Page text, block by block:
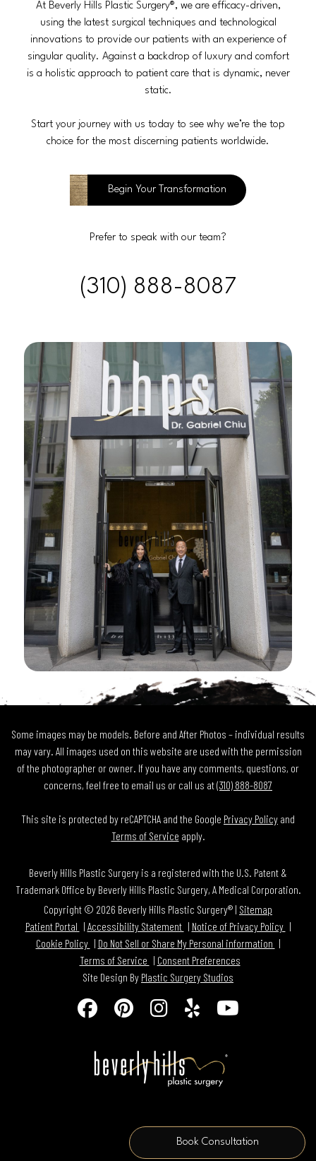
At Beverly Hills Plastic Surgery®, we are efficacy-driven,
using the latest surgical techniques and technological
innovations to provide our patients with an experience of
singular quality. Against a backdrop of luxury and comfort
is a holistic approach to patient care that is dynamic, never
static.
Start your journey with us today to see why we’re the top
choice for the most discerning patients worldwide.
Begin Your Transformation
Prefer to speak with our team?
(310) 888-8087
Some images may be models. Before and After Photos – individual results
may vary. All images used on this website are used with the permission
of the photographer or owner. If you have any comments, questions, or
concerns, feel free to email us or call us at(310) 888-8087
This site is protected by reCAPTCHA and the Google Privacy Policy and
Terms of Service apply.
Beverly Hills Plastic Surgery is a registered with the U.S. Patent &
Trademark Office by Beverly Hills Plastic Surgery, A Medical Corporation.
Copyright © 2026 Beverly Hills Plastic Surgery® | Sitemap
Patient Portal
Accessibility Statement
Notice of Privacy Policy
Cookie Policy
Do Not Sell or Share My Personal information
Terms of Service
Consent Preferences
Site Design By Plastic Surgery Studios
Follow
on
Find
on
Find
on
Find
on
Watch
Book Consultation